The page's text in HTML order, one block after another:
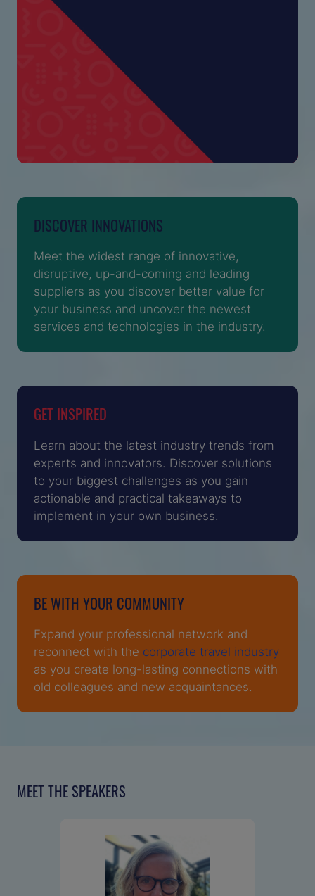
DISCOVER INNOVATIONS
Meet the widest range of innovative,
disruptive, up-and-coming and leading
suppliers as you discover better value for
your business and uncover the newest
services and technologies in the industry.
GET INSPIRED
Learn about the latest industry trends from
experts and innovators. Discover solutions
to your biggest challenges as you gain
actionable and practical takeaways to
implement in your own business.
BE WITH YOUR COMMUNITY
Expand your professional network and
reconnect with the corporate travel industry
as you create long-lasting connections with
old colleagues and new acquaintances.
MEET THE SPEAKERS